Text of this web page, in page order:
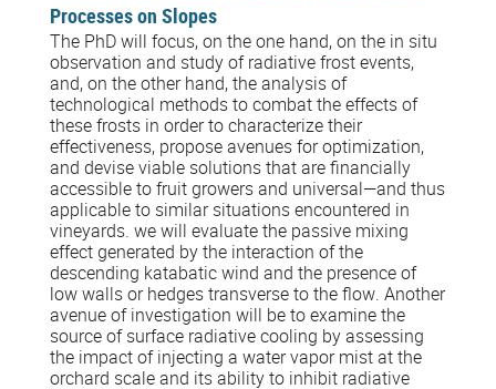
Processes on Slopes
The PhD will focus, on the one hand, on the in situ
observation and study of radiative frost events,
and, on the other hand, the analysis of
technological methods to combat the effects of
these frosts in order to characterize their
effectiveness, propose avenues for optimization,
and devise viable solutions that are financially
accessible to fruit growers and universal—and thus
applicable to similar situations encountered in
vineyards. we will evaluate the passive mixing
effect generated by the interaction of the
descending katabatic wind and the presence of
low walls or hedges transverse to the flow. Another
avenue of investigation will be to examine the
source of surface radiative cooling by assessing
the impact of injecting a water vapor mist at the
orchard scale and its ability to inhibit radiative